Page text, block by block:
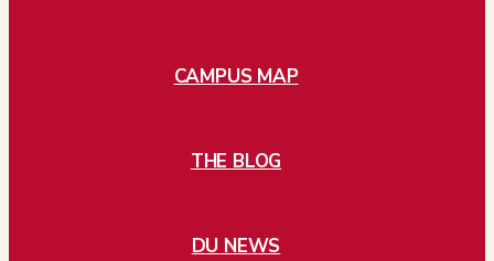
CAMPUS MAP
THE BLOG
DU NEWS